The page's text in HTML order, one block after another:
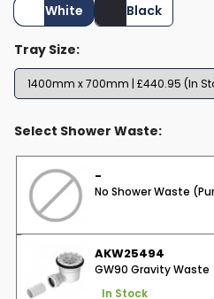
White
Black
Tray Size:
Select Shower Waste:
-
No Shower Waste
AKW25494
GW90 Gravity Waste
In Stock